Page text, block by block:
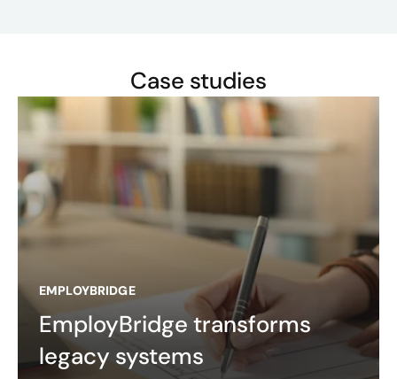
Case studies
EMPLOYBRIDGE
EmployBridge transforms
legacy systems